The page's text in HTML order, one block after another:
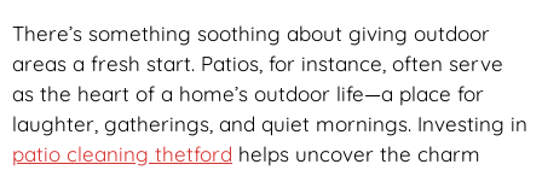
There’s something soothing about giving outdoor
areas a fresh start. Patios, for instance, often serve
as the heart of a home’s outdoor life—a place for
laughter, gatherings, and quiet mornings. Investing in
patio cleaning thetford helps uncover the charm